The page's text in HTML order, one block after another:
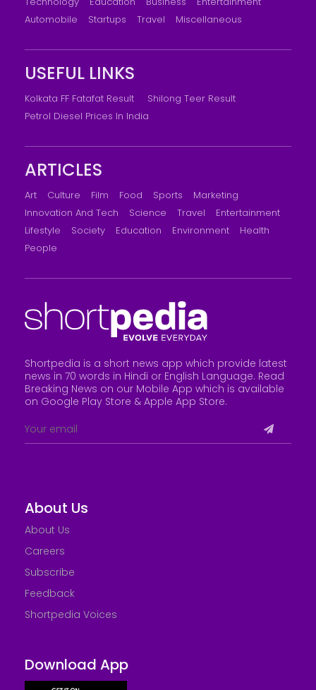
Automobile
Startups Travel Miscellaneous
USEFUL LINKS
Kolkata FF Fatafat Result
Shilong Teer Result
Petrol Diesel Prices In India
ARTICLES
Art Culture Film Food Sports
Marketing
Innovation And Tech
Science Travel
Entertainment
Lifestyle
Society Education Environment
Health
People
Shortpedia is a short news app which provide latest
news in 70 words in Hindi or English Language. Read
Breaking News on our Mobile App which is available
on Google Play Store & Apple App Store.
About Us
About Us
Careers
Subscribe
Feedback
Shortpedia Voices
Download App